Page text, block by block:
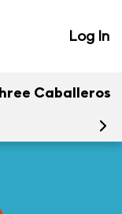
Log In
Caballeros